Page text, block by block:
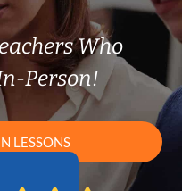
Who
Person!
LESSONS